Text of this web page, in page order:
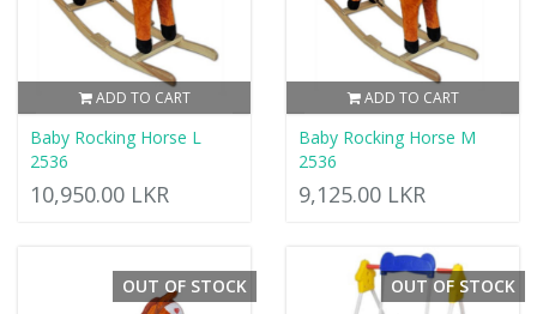
ADD TO CART
Baby Rocking Horse L
2536
10,950.00 LKR
ADD TO CART
Baby Rocking Horse M
2536
9,125.00 LKR
OUT OF STOCK OUT OF STOCK